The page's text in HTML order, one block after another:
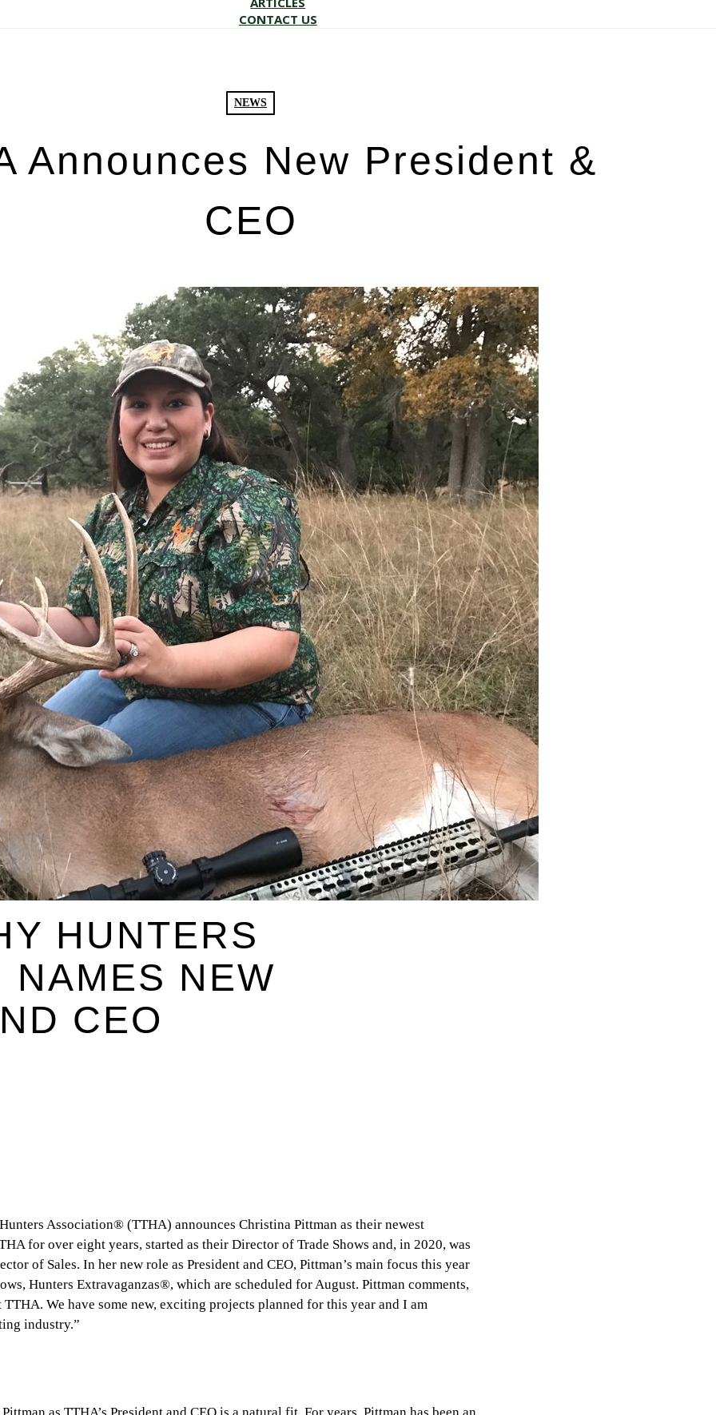
CONTACT US
NEWS
Announces New President &
CEO
HUNTERS
NAMES NEW
CEO
Association® (TTHA) announces Christina Pittman as their newest
for over eight years, started as their Director of Trade Shows and, in 2020, was
of Sales. In her new role as President and CEO, Pittman’s main focus this year
Hunters Extravaganzas®, which are scheduled for August. Pittman comments,
We have some new, exciting projects planned for this year and I am
industry.”